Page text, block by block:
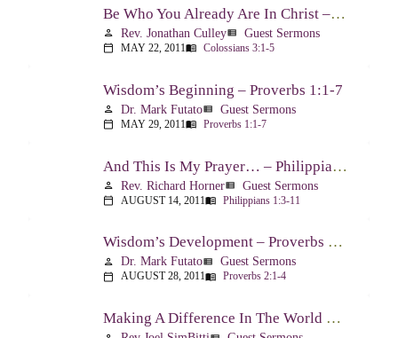
Be Who You Already Are In Christ – Colossians 3:1-5
person Rev. Jonathan Culleyview_list Guest Sermons
calendar_today MAY 22, 2011menu_book Colossians 3:1-5
Wisdom’s Beginning – Proverbs 1:1-7
person Dr. Mark Futatoview_list Guest Sermons
calendar_today MAY 29, 2011menu_book Proverbs 1:1-7
And This Is My Prayer… – Philippians 1:3-11
person Rev. Richard Hornerview_list Guest Sermons
calendar_today AUGUST 14, 2011menu_book Philippians 1:3-11
Wisdom’s Development – Proverbs 2:1-4
person Dr. Mark Futatoview_list Guest Sermons
calendar_today AUGUST 28, 2011menu_book Proverbs 2:1-4
Making A Difference In The World Through The Gospel – Luke 10:17-24